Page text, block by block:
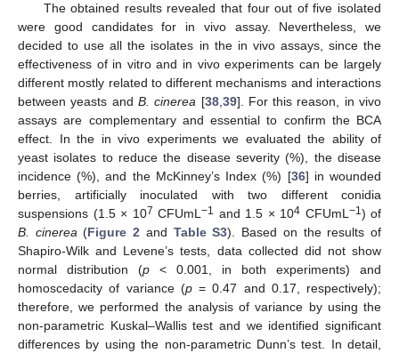
The obtained results revealed that four out of five isolated
were good candidates for in vivo assay. Nevertheless, we
decided to use all the isolates in the in vivo assays, since the
effectiveness of in vitro and in vivo experiments can be largely
different mostly related to different mechanisms and interactions
between yeasts and B. cinerea [38, 39]. For this reason, in vivo
assays are complementary and essential to confirm the BCA
effect. In the in vivo experiments we evaluated the ability of
yeast isolates to reduce the disease severity (%), the disease
incidence (%), and the McKinney’s Index (%) [36] in wounded
berries, artificially inoculated with two different conidia
suspensions (1.5 × 107 CFUmL −1 and 1.5 × 104 CFUmL −1) of
B. cinerea (Figure 2 and Table S3). Based on the results of
Shapiro-Wilk and Levene’s tests, data collected did not show
normal distribution (p < 0.001, in both experiments) and
homoscedacity of variance (p= 0.47 and 0.17, respectively);
therefore, we performed the analysis of variance by using the
non-parametric Kuskal–Wallis test and we identified significant
differences by using the non-parametric Dunn’s test. In detail,